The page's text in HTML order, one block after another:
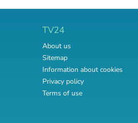
TV24
About us
Sitemap
Information about cookies
Privacy policy
Terms of use